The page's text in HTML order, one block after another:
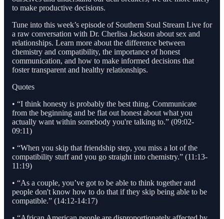
to make productive decisions.
Tune into this week’s episode of Southern Soul Stream Live for
a raw conversation with Dr. Cherlisa Jackson about sex and
relationships. Learn more about the difference between
chemistry and compatibility, the importance of honest
communication, and how to make informed decisions that
foster transparent and healthy relationships.
Quotes
• “I think honesty is probably the best thing. Communicate
from the beginning and be flat out honest about what you
actually want within somebody you're talking to.” (09:02-
09:11)
• “When you skip that friendship step, you miss a lot of the
compatibility stuff and you go straight into chemistry.” (11:13-
11:19)
• “As a couple, you’ve got to be able to think together and
people don't know how to do that if they skip being able to be
compatible.” (14:12-14:17)